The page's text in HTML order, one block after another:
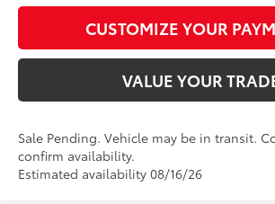
CUSTOMIZE YOUR
VALUE YOUR
Sale Pending. Vehicle may be in transit.
confirm availability.
Estimated availability 08/16/26